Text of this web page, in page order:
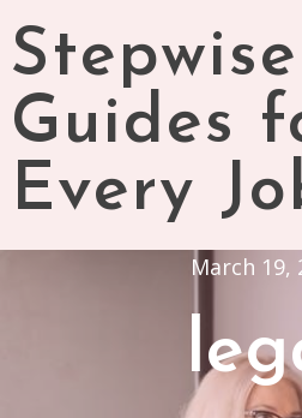
to
content
Guides
Every
March 19,